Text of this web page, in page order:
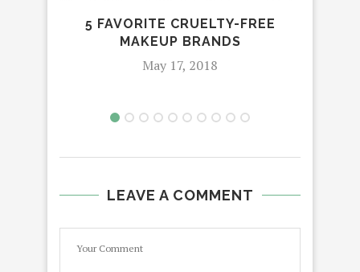
5 FAVORITE CRUELTY-FREE
MAKEUP BRANDS
May 17, 2018
LEAVE A COMMENT